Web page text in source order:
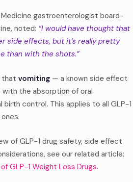
Medicine gastroenterologist board-
noted: “I would have thought that
side effects, but it’s really pretty
than with the shots.”
that vomiting — a known side effect
the absorption of oral
birth control. This applies to all GLP-1
of GLP-1 drug safety, side effect
see our related article:
GLP-1 Weight Loss Drugs.